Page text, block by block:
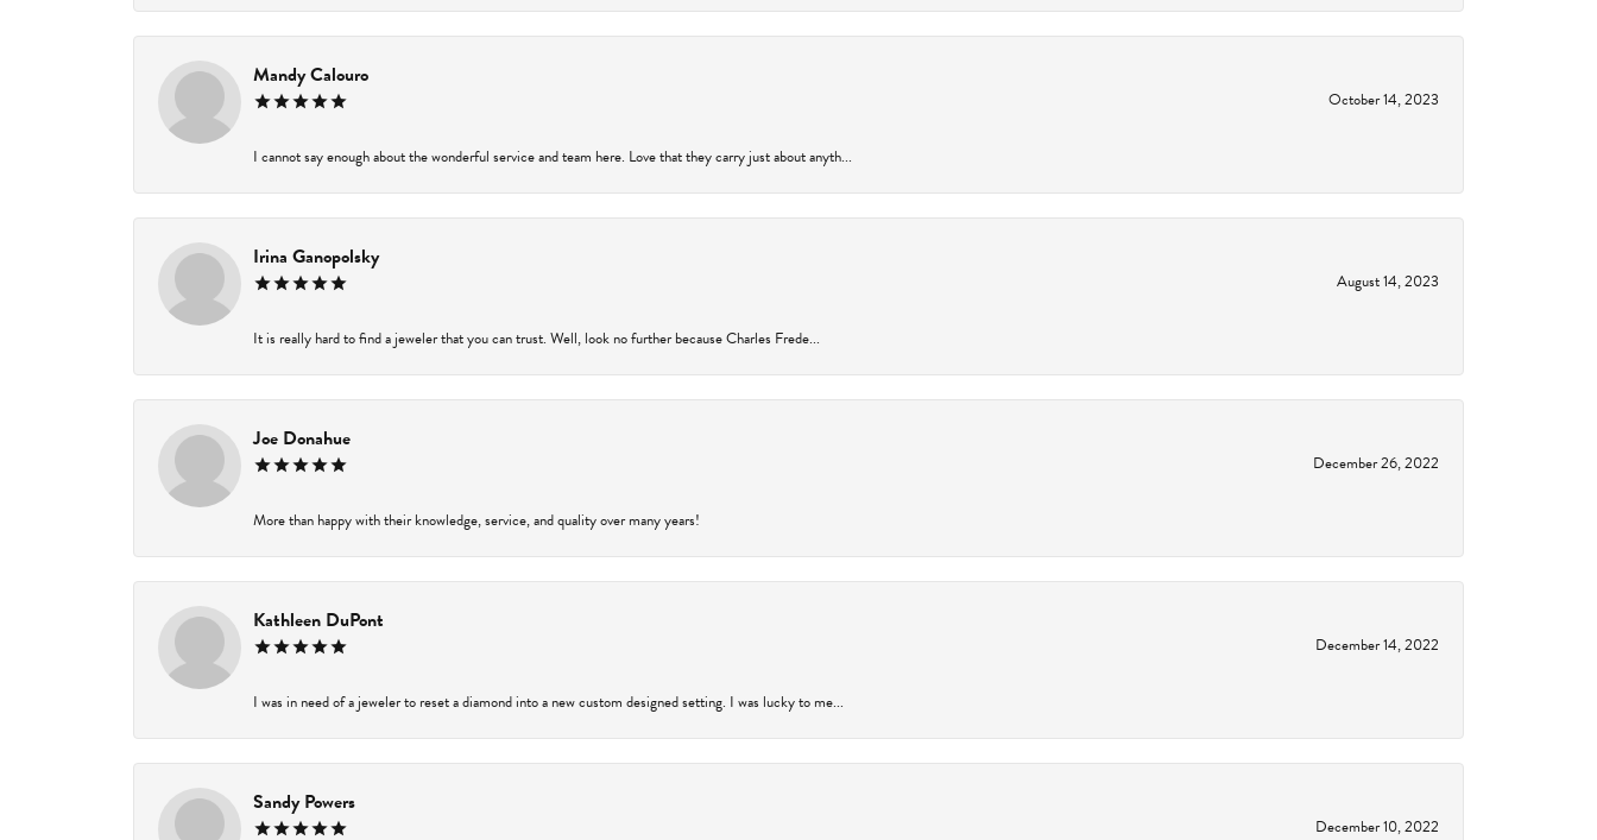
Mandy Calouro
October 14, 2023
I cannot say enough about the wonderful service and team here. Love that they carry just about anyth...
Irina Ganopolsky
August 14, 2023
It is really hard to find a jeweler that you can trust. Well, look no further because Charles Frede...
Joe Donahue
December 26, 2022
More than happy with their knowledge, service, and quality over many years!
Kathleen DuPont
December 14, 2022
I was in need of a jeweler to reset a diamond into a new custom designed setting. I was lucky to me...
Sandy Powers
December 10, 2022